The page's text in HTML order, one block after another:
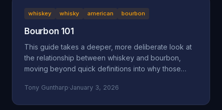
whiskey whisky american bourbon
Bourbon 101
This guide takes a deeper, more deliberate look at
the relationship between whiskey and bourbon,
moving beyond quick definitions into why those
your glass.
Tony Guntharp·January 3, 2026